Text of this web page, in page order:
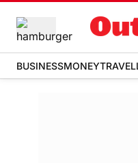
BUSINESSMONEY